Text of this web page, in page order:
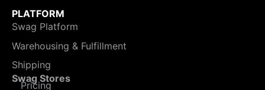
PLATFORM
Swag Platform
Warehousing & Fulfillment
Shipping
Swag Stores
Pricing